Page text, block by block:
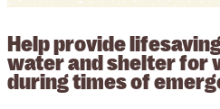
Help provide
water and shelter for
during times of